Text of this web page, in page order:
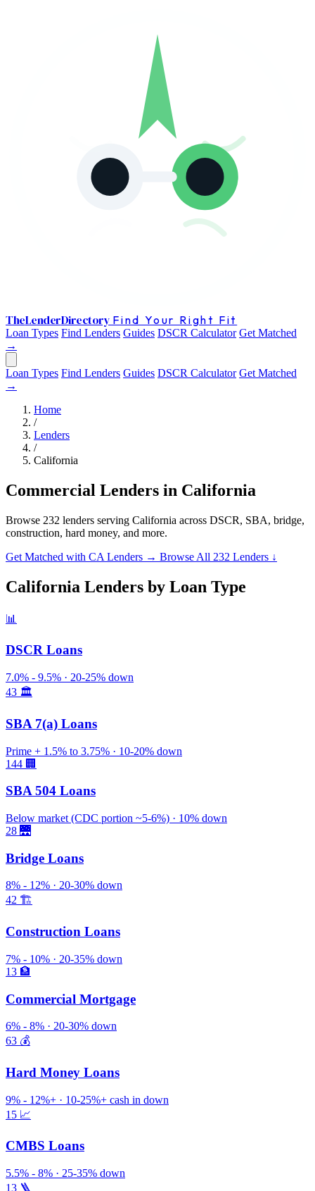
TheLenderDirectory Find Your Right Fit
Loan Types Find Lenders Guides DSCR Calculator Get Matched
→
Loan Types Find Lenders Guides DSCR Calculator Get Matched
→
Home
/
Lenders
/
California
Commercial Lenders in California
Browse 232 lenders serving California across DSCR, SBA, bridge,
construction, hard money, and more.
Get Matched with CA Lenders → Browse All 232 Lenders ↓
California Lenders by Loan Type
📊
DSCR Loans
7.0% - 9.5% · 20-25% down
43 🏛️
SBA 7(a) Loans
Prime + 1.5% to 3.75% · 10-20% down
144 🏢
SBA 504 Loans
Below market (CDC portion ~5-6%) · 10% down
28 🌉
Bridge Loans
8% - 12% · 20-30% down
42 🏗️
Construction Loans
7% - 10% · 20-35% down
13 🏦
Commercial Mortgage
6% - 8% · 20-30% down
63 💰
Hard Money Loans
9% - 12%+ · 10-25%+ cash in down
15 📈
CMBS Loans
5.5% - 8% · 25-35% down
13 🪜